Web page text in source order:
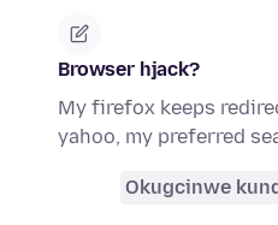
Browser hjack?
My firefox keeps
yahoo, my preferred
Okugcinwe